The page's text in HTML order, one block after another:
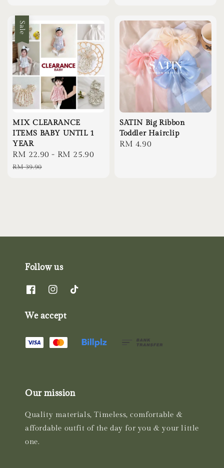
Sale
MIX CLEARANCE
ITEMS BABY UNTIL 1
YEAR
Sale
price
RM 22.90 - RM 25.90
RM 39.90
SATIN Big Ribbon
Toddler Hairclip
Regular
RM 4.90
Follow us
We accept
Our mission
Quality materials, Timeless, comfortable &
affordable outfit of the day for you & your little
one.